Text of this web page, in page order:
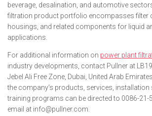
beverage, desalination, and automotive
filtration product portfolio encompasses filter
housings, and related components for liquid
applications.
For additional information on power plant
industry developments, contact Pullner at
Jebel Ali Free Zone, Dubai, United Arab
the company’s products, services, installation
training programs can be directed to 0086-21-
email at info@pullner.com.